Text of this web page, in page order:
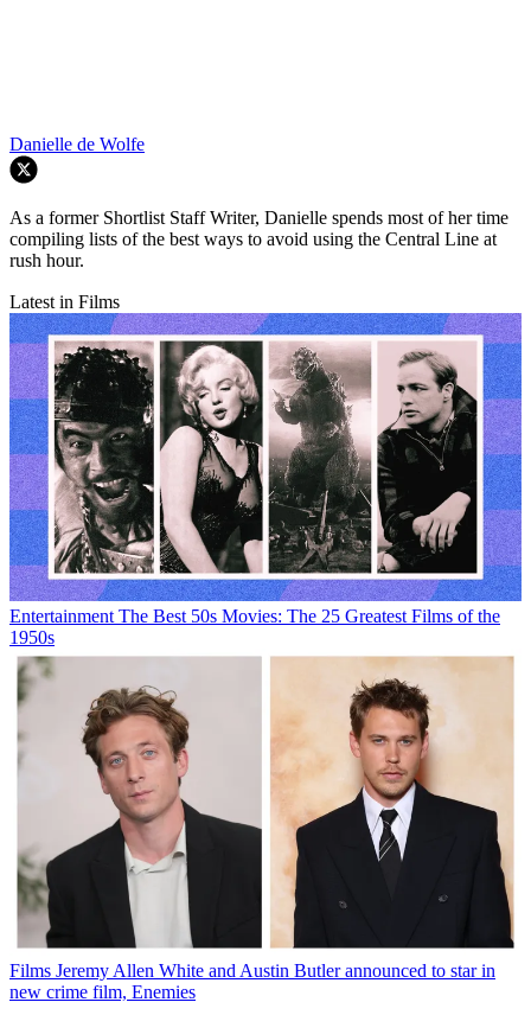
Danielle de Wolfe
As a former Shortlist Staff Writer, Danielle spends most of her time
compiling lists of the best ways to avoid using the Central Line at
rush hour.
Latest in Films
Entertainment The Best 50s Movies: The 25 Greatest Films of the
1950s
Films Jeremy Allen White and Austin Butler announced to star in
new crime film, Enemies